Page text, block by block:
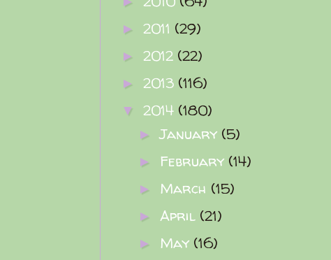
► 2011 (29)
► 2012 (22)
► 2013 (116)
▼ 2014 (180)
►January (5)
► February (14)
► March (15)
► April (21)
► May (16)